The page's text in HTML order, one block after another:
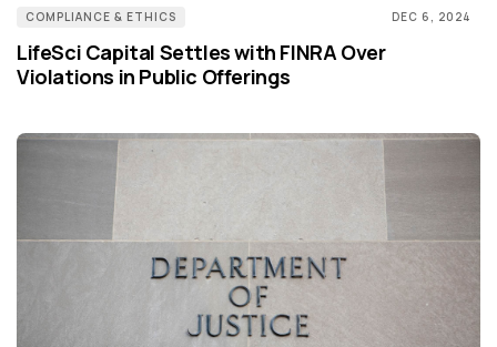
COMPLIANCE & ETHICS DEC 6, 2024
LifeSci Capital Settles with FINRA Over
Violations in Public Offerings